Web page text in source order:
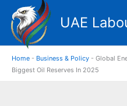
content
UAE
Home - Business & Policy - Global
Biggest Oil Reserves In 2025